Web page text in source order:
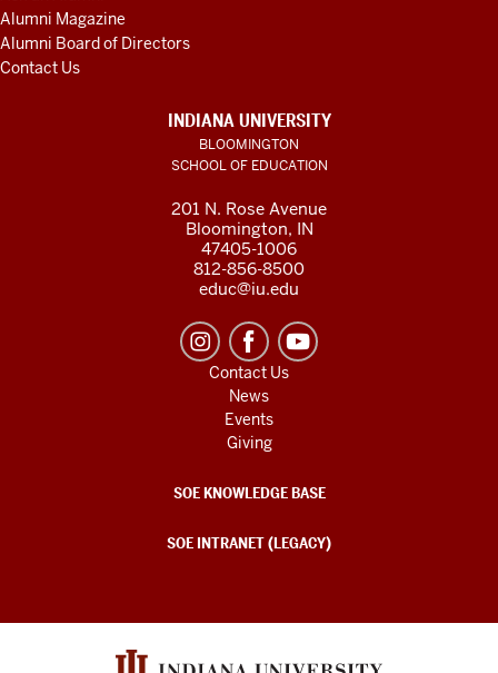
Alumni Magazine
Alumni Board of Directors
Contact Us
INDIANA UNIVERSITY
BLOOMINGTON
SCHOOL OF EDUCATION
201 N. Rose Avenue
Bloomington, IN
47405-1006
812-856-8500
educ@iu.edu
Contact Us
News
Events
Giving
SOE KNOWLEDGE BASE
SOE INTRANET (LEGACY)